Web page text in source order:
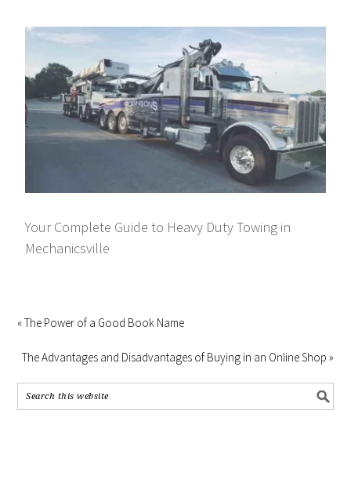
Your Complete Guide to Heavy Duty Towing in
Mechanicsville
« The Power of a Good Book Name
The Advantages and Disadvantages of Buying in an Online Shop »